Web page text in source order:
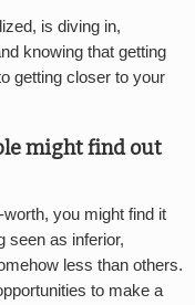
is diving in,
knowing that getting
getting closer to your
might find out
worth, you might find it
seen as inferior,
less than others.
to make a